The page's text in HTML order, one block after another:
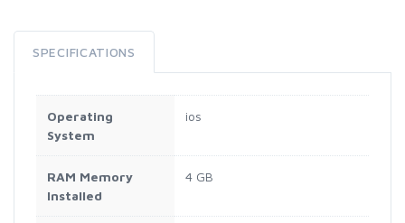
SPECIFICATIONS
Operating
System
ios
RAM Memory
Installed
4 GB